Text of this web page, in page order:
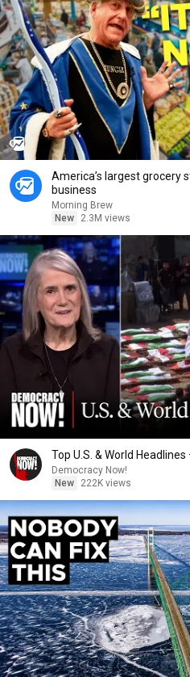
America’s largest grocery
business
Morning Brew
New
2.3M views
Top U.S. & World
Democracy Now!
New
222K views